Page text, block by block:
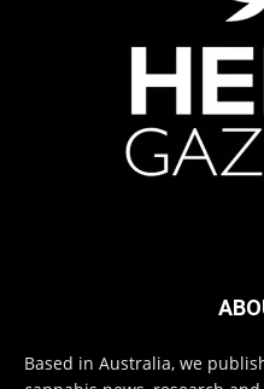
Based in Australia, we